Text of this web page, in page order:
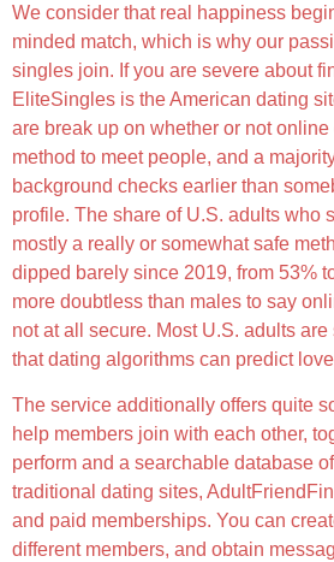
We consider that real happiness
minded match, which is why our
singles join. If you are severe about
EliteSingles is the American dating
are break up on whether or not
method to meet people, and a
background checks earlier than
profile. The share of U.S. adults who
mostly a really or somewhat safe
dipped barely since 2019, from 53%
more doubtless than males to say
not at all secure. Most U.S. adults
that dating algorithms can predict
The service additionally offers quite
help members join with each other,
perform and a searchable database
traditional dating sites,
and paid memberships. You can
different members, and obtain